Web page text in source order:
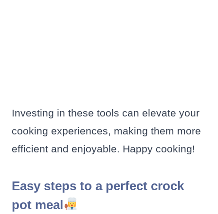
Investing in these tools can elevate your
cooking experiences, making them more
efficient and enjoyable. Happy cooking!
Easy steps to a perfect crock
pot meal